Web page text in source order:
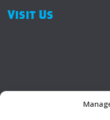
Visit Us